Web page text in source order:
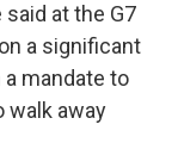
at the G7
a significant
mandate to
walk away